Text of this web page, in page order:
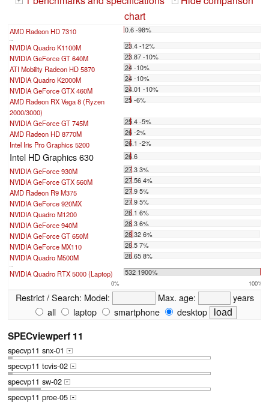
+ -
chart
AMD Radeon HD 7310 0.6 -98%
NVIDIA Quadro K1100M
23.4 -12%
NVIDIA GeForce GT 640M
23.87 -10%
ATI Mobility Radeon HD 5870
24 -10%
NVIDIA Quadro K2000M
24 -10%
NVIDIA GeForce GTX 460M
24.01 -10%
AMD Radeon RX Vega 8 (Ryzen
2000/3000)
25 -6%
NVIDIA GeForce GT 745M
25.4 -5%
AMD Radeon HD 8770M
26 -2%
Intel Iris Pro Graphics 5200
26.1 -2%
Intel HD Graphics 630
26.6
NVIDIA GeForce 930M
27.3 3%
NVIDIA GeForce GTX 560M
27.56 4%
AMD Radeon R9 M375
27.9 5%
NVIDIA GeForce 920MX
27.9 5%
NVIDIA Quadro M1200
28.1 6%
NVIDIA GeForce 940M
28.3 6%
NVIDIA GeForce GT 650M
28.32 6%
NVIDIA GeForce MX110
28.5 7%
NVIDIA Quadro M500M
28.65 8%
NVIDIA Quadro RTX 5000 (Laptop) 532 1900%
0% 100%
Restrict / Search: Model: Max. age:
years
all
laptop smartphone desktop
SPECviewperf 11
specvp11 snx-01 +
specvp11 tcvis-02 +
specvp11 sw-02 +
specvp11 proe-05 +